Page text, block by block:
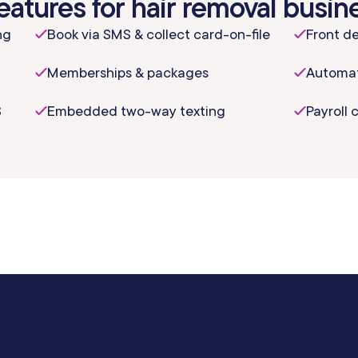
Book via SMS & collect card-on-file Front
Memberships & packages
Embedded two-way texting Payroll